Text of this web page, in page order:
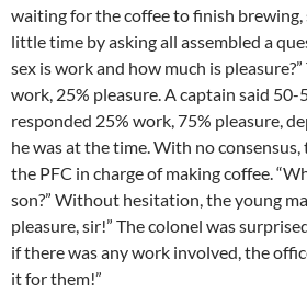
waiting for the coffee to finish brewing,
little time by asking all assembled a
sex is work and how much is pleasure?”
work, 25% pleasure. A captain said
responded 25% work, 75% pleasure,
he was at the time. With no
the PFC in charge of making coffee.
son?” Without hesitation, the young
pleasure, sir!” The colonel was
if there was any work involved, the
it for them!”